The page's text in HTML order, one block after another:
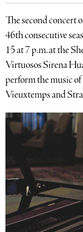
The second concert
46th consecutive
15 at 7 p.m. at the
Virtuosos Sirena
perform the music
Vieuxtemps and